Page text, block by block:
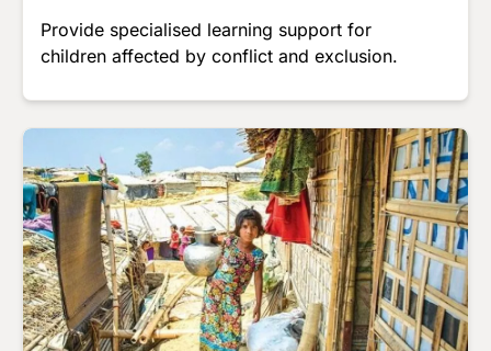
Provide specialised learning support for
children affected by conflict and exclusion.
Image